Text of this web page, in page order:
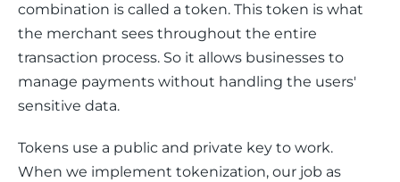
combination is called a token. This token is what
the merchant sees throughout the entire
transaction process. So it allows businesses to
manage payments without handling the users'
sensitive data.
Tokens use a public and private key to work.
When we implement tokenization, our job as